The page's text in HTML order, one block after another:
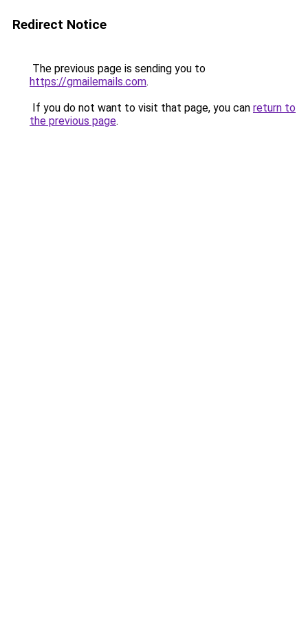
Redirect Notice
The previous page is sending you to
https://gmailemails.com.
If you do not want to visit that page, you can return to
the previous page.